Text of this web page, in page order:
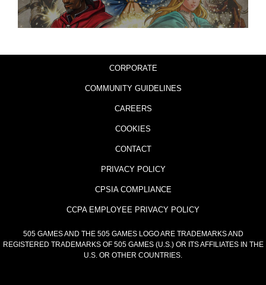
CORPORATE
COMMUNITY GUIDELINES
CAREERS
COOKIES
CONTACT
PRIVACY POLICY
CPSIA COMPLIANCE
CCPA EMPLOYEE PRIVACY POLICY
505 GAMES AND THE 505 GAMES LOGO ARE TRADEMARKS AND
REGISTERED TRADEMARKS OF 505 GAMES (U.S.) OR ITS AFFILIATES IN THE
U.S. OR OTHER COUNTRIES.